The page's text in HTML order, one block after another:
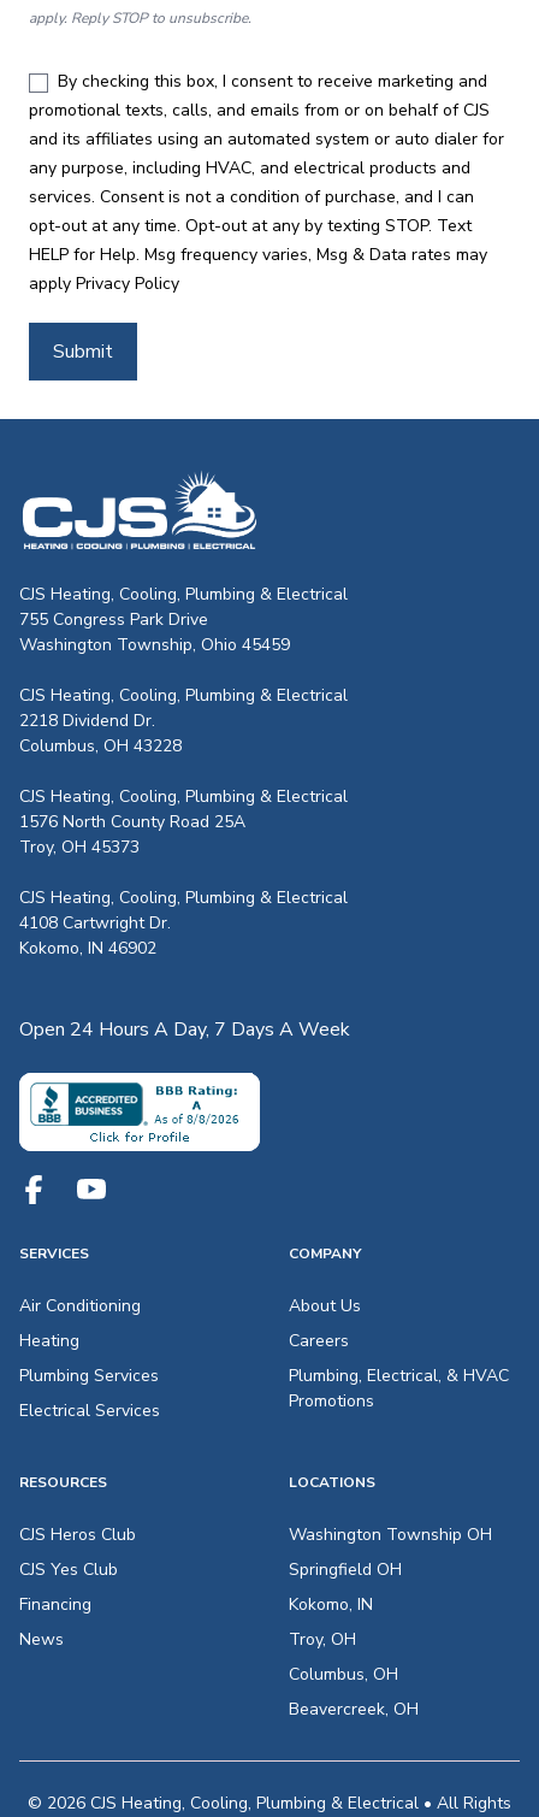
apply. Reply STOP to unsubscribe.
promotional texts, calls, and emails from or on behalf of CJS
and its affiliates using an automated system or auto dialer for
any purpose, including HVAC, and electrical products and
services. Consent is not a condition of purchase, and I can
opt-out at any time. Opt-out at any by texting STOP. Text
HELP for Help. Msg frequency varies, Msg & Data rates may
apply Privacy Policy
Submit
CJS Heating & Air - Back to
CJS Heating, Cooling, Plumbing & Electrical
755 Congress Park Drive
Washington Township, Ohio 45459
CJS Heating, Cooling, Plumbing & Electrical
2218 Dividend Dr.
Columbus, OH 43228
CJS Heating, Cooling, Plumbing & Electrical
1576 North County Road 25A
Troy, OH 45373
CJS Heating, Cooling, Plumbing & Electrical
4108 Cartwright Dr.
Kokomo, IN 46902
Open 24 Hours A Day, 7 Days A Week
SERVICES
Air Conditioning
Heating
Plumbing Services
Electrical Services
COMPANY
About Us
Careers
Plumbing, Electrical, & HVAC
Promotions
RESOURCES
CJS Heros Club
CJS Yes Club
Financing
News
LOCATIONS
Washington Township OH
Springfield OH
Kokomo, IN
Troy, OH
Columbus, OH
Beavercreek, OH
© 2026 CJS Heating, Cooling, Plumbing & Electrical • All Rights